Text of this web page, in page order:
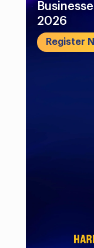
2026
Register